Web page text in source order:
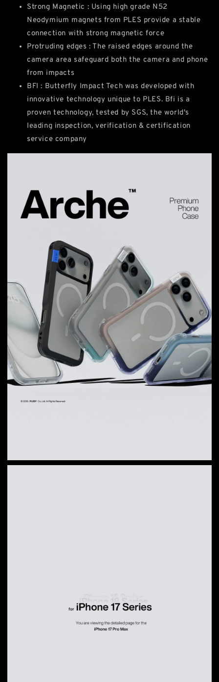
Strong Magnetic : Using high grade N52
Neodymium magnets from PLES provide a stable
connection with strong magnetic force
Protruding edges : The raised edges around the
camera area safeguard both the camera and phone
from impacts
BFI : Butterfly Impact Tech was developed with
innovative technology unique to PLES. Bfi is a
proven technology, tested by SGS, the world's
leading inspection, verification & certification
service company